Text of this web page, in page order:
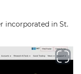
incorporated in St.